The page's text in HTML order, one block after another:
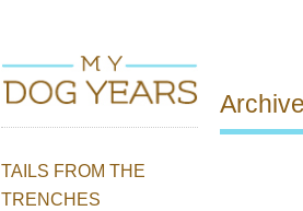
Main menu
Skip to content
TAILS FROM THE
TRENCHES